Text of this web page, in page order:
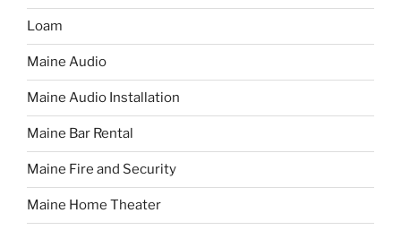
Loam
Maine Audio
Maine Audio Installation
Maine Bar Rental
Maine Fire and Security
Maine Home Theater